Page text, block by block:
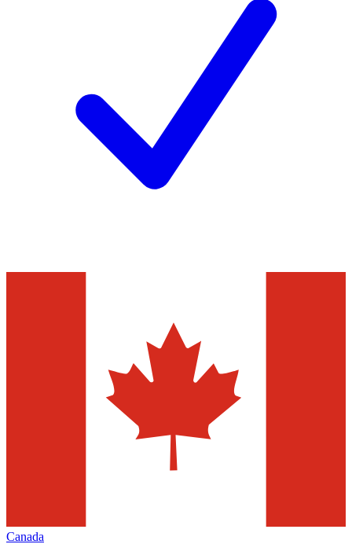
Canada